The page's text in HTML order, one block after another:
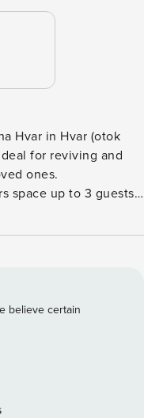
Hvar in Hvar (otok
ones.
space up to 3 guests.
are 900 m away.
with all the
Air
machine.
yourself in
Allow yourself to
believe certain